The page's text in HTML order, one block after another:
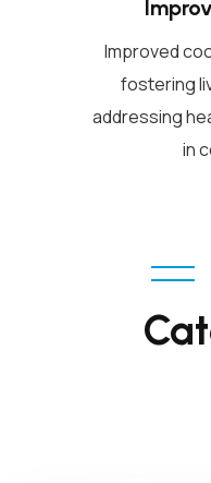
Improved
fostering
addressing
in